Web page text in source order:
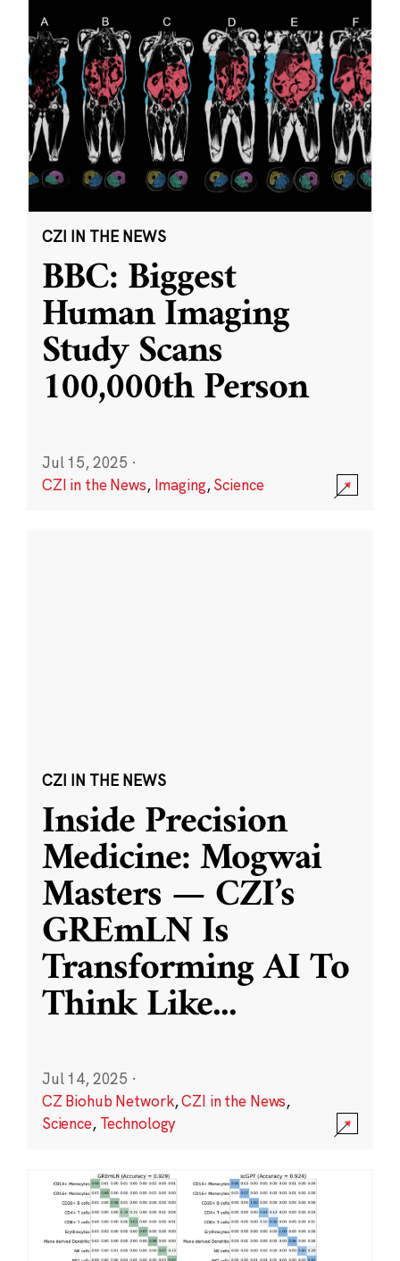
CZI IN THE NEWS
BBC: Biggest
Human Imaging
Study Scans
100,000th Person
Jul 15, 2025 ·
CZI in the News, Imaging,Science
CZI IN THE NEWS
Inside Precision
Medicine: Mogwai
Masters — CZI’s
GREmLN Is
Transforming AI To
Think Like...
Jul 14, 2025 ·
CZ Biohub Network,CZI in the News,
Science, Technology